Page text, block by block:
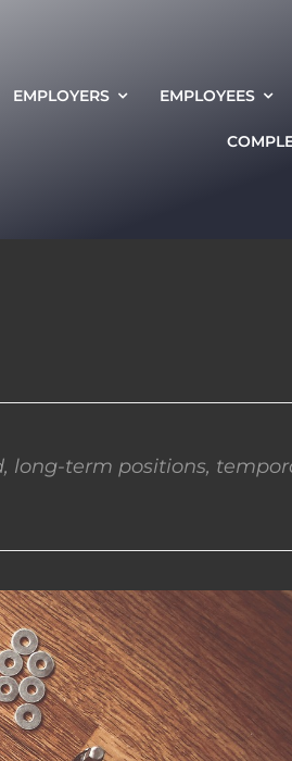
EMPLOYERS EMPLOYEES
long-term positions,